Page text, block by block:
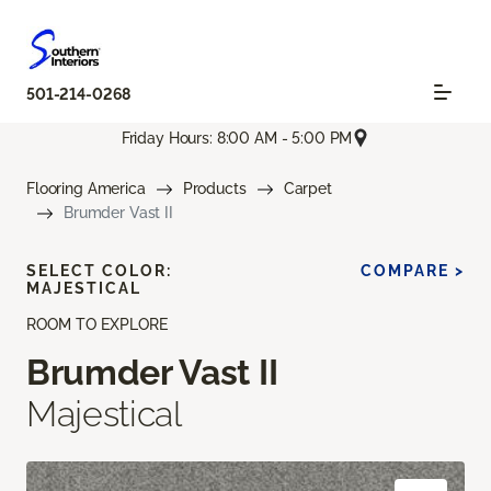
501-214-0268
Friday Hours: 8:00 AM - 5:00 PM
Flooring America Products
Carpet
Brumder Vast II
ROOM TO EXPLORE
Brumder Vast II
Majestical
SELECT COLOR:
MAJESTICAL
COMPARE >